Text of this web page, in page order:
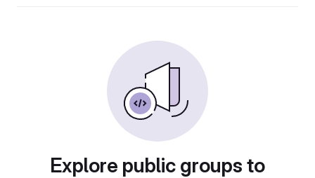
Explore public groups to